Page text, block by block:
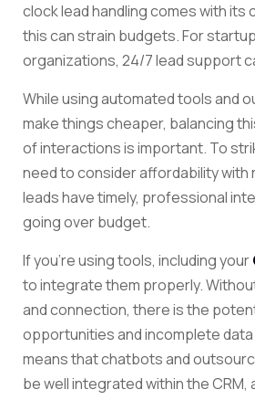
clock lead handling comes with its
this can strain budgets. For
organizations, 24/7 lead support
While using automated tools and
make things cheaper, balancing
of interactions is important. To
need to consider affordability with
leads have timely, professional
going over budget.
If you’re using tools, including your
to integrate them properly.
and connection, there is the
opportunities and incomplete
means that chatbots and
be well integrated within the CRM,